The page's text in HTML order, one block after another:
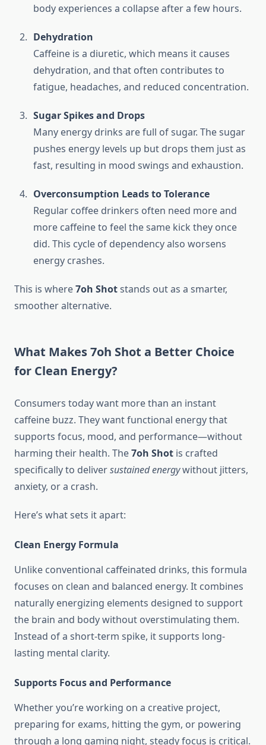
body experiences a collapse after a few hours.
Dehydration
Caffeine is a diuretic, which means it causes
dehydration, and that often contributes to
fatigue, headaches, and reduced concentration.
Sugar Spikes and Drops
Many energy drinks are full of sugar. The sugar
pushes energy levels up but drops them just as
fast, resulting in mood swings and exhaustion.
Overconsumption Leads to Tolerance
Regular coffee drinkers often need more and
more caffeine to feel the same kick they once
did. This cycle of dependency also worsens
energy crashes.
This is where7oh Shotstands out as a smarter,
smoother alternative.
What Makes 7oh Shot a Better Choice
for Clean Energy?
Consumers today want more than an instant
caffeine buzz. They want functional energy that
supports focus, mood, and performance—without
harming their health. The7oh Shot is crafted
specifically to deliversustained energywithout jitters,
anxiety, or a crash.
Here’s what sets it apart:
Clean Energy Formula
Unlike conventional caffeinated drinks, this formula
focuses on clean and balanced energy. It combines
naturally energizing elements designed to support
the brain and body without overstimulating them.
Instead of a short-term spike, it supports long-
lasting mental clarity.
Supports Focus and Performance
Whether you’re working on a creative project,
preparing for exams, hitting the gym, or powering
through a long gaming night, steady focus is critical.